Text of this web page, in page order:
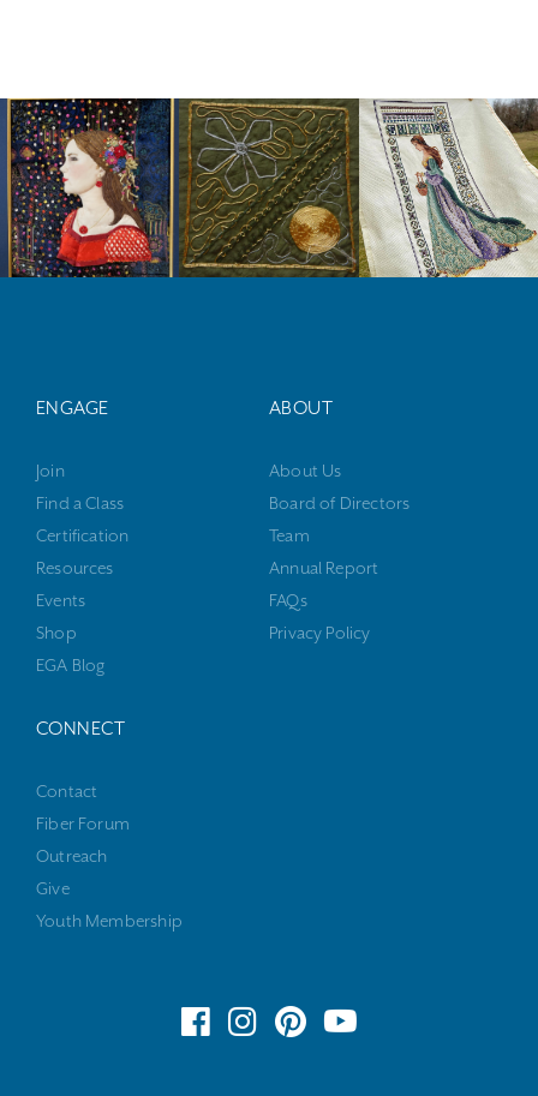
ENGAGE
Join
Find a Class
Certification
Resources
Events
Shop
EGA Blog
ABOUT
About Us
Board of Directors
Team
Annual Report
FAQs
Privacy Policy
CONNECT
Contact
Fiber Forum
Outreach
Give
Youth Membership